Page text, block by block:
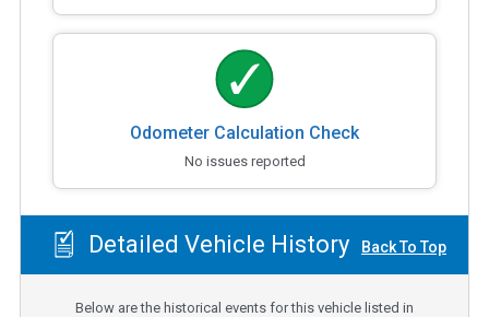
Odometer Calculation Check
No issues reported
Detailed Vehicle History Back To Top
Below are the historical events for this vehicle listed in